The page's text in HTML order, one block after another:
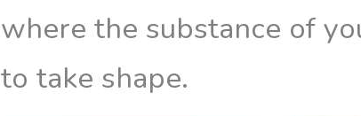
where the substance of
to take shape.